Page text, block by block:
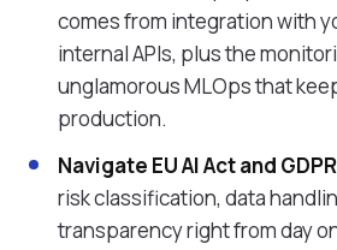
comes from integration with
internal APIs, plus the
unglamorous MLOps that
production.
Navigate EU AI Act and
risk classification, data
transparency right from day